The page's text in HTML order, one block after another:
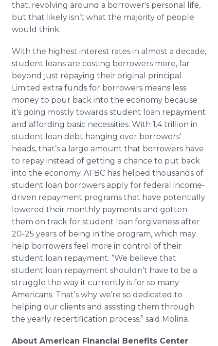
that, revolving around a borrower's personal life,
but that likely isn’t what the majority of people
would think.
With the highest interest rates in almost a decade,
student loans are costing borrowers more, far
beyond just repaying their original principal.
Limited extra funds for borrowers means less
money to pour back into the economy because
it’s going mostly towards student loan repayment
and affording basic necessities. With 1.4 trillion in
student loan debt hanging over borrowers’
heads, that’s a large amount that borrowers have
to repay instead of getting a chance to put back
into the economy. AFBC has helped thousands of
student loan borrowers apply for federal income-
driven repayment programs that have potentially
lowered their monthly payments and gotten
them on track for student loan forgiveness after
20-25 years of being in the program, which may
help borrowers feel more in control of their
student loan repayment. “We believe that
student loan repayment shouldn’t have to be a
struggle the way it currently is for so many
Americans. That’s why we’re so dedicated to
helping our clients and assisting them through
the yearly recertification process,” said Molina.
About American Financial Benefits Center